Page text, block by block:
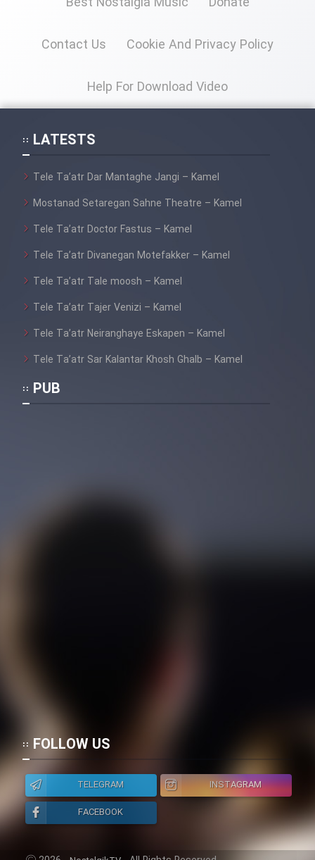
Contact Us Cookie And Privacy Policy
Help For Download Video
LATESTS
Tele Ta’atr Dar Mantaghe Jangi – Kamel
Mostanad Setaregan Sahne Theatre – Kamel
Tele Ta’atr Doctor Fastus – Kamel
Tele Ta’atr Divanegan Motefakker – Kamel
Tele Ta’atr Tale moosh – Kamel
Tele Ta’atr Tajer Venizi – Kamel
Tele Ta’atr Neiranghaye Eskapen – Kamel
Tele Ta’atr Sar Kalantar Khosh Ghalb – Kamel
PUB
FOLLOW US
TELEGRAM
INSTAGRAM
FACEBOOK